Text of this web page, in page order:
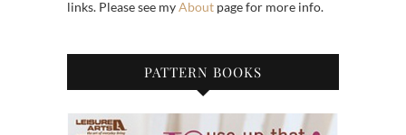
links. Please see myAbout page for more info.
PATTERN BOOKS